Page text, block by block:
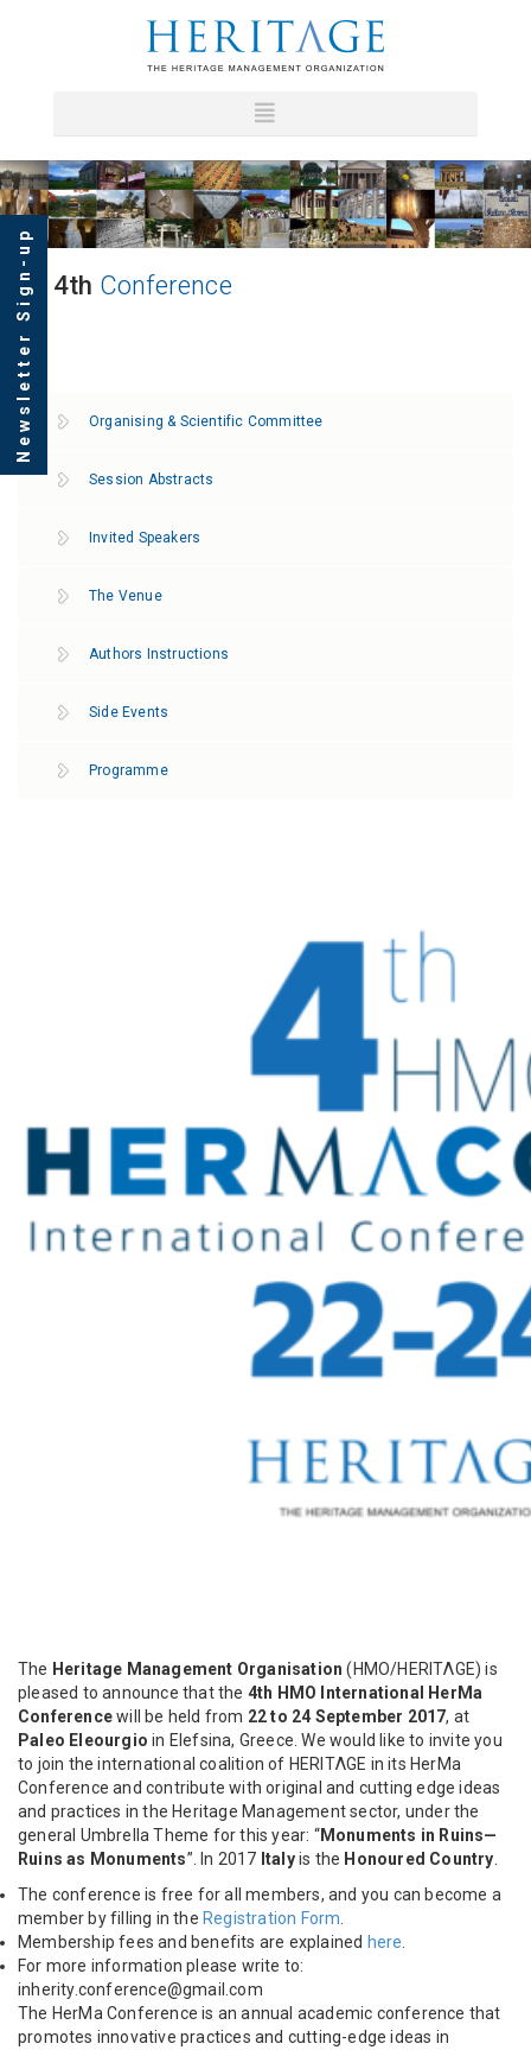
4th Conference
Organising & Scientific Committee
Session Abstracts
Invited Speakers
The Venue
Authors Instructions
Side Events
Programme
The Heritage Management Organisation (HMO/HERITΛGE) is
pleased to announce that the 4th HMO International HerMa
Conferencewill be held from 22 to 24 September 2017, at
Paleo Eleourgio in Elefsina, Greece.We would like to invite you
to join the international coalition of HERITΛGE in its HerMa
Conference and contribute with original and cutting edge ideas
and practices in the Heritage Management sector, under the
general Umbrella Theme for this year: “Monuments in Ruins—
Ruins as Monuments”. In 2017 Italyis the Honoured Country
The conference is free for all members, and you can become a
member by filling in the Registration Form
Membership fees and benefits are explained here
For more information please write to:
inherity.conference@gmail.com
The HerMa Conference is an annual academic conference that
promotes innovative practices and cutting-edge ideas in
Newsletter Sign-up